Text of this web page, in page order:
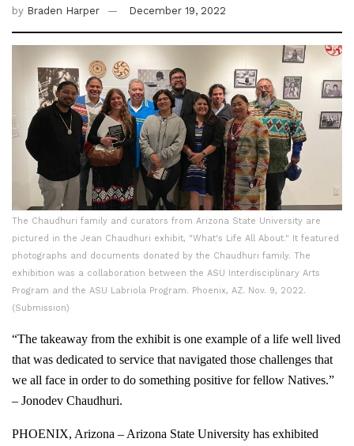
by Braden Harper December 19, 2022
The Chaudhuri family and curators from Arizona State University are
pictured in the Jean Chaudhuri exhibit, "What's Life All About." It featured
photographs and documents donated by the Chaudhuri family. The
exhibition was a collaboration between the ASU Interdisciplinary Arts
Program and the ASU Labriola Program. Phoenix, AZ. Nov. 9, 2022.
(Submission)
“The takeaway from the exhibit is one example of a life well lived
that was dedicated to service that navigated those challenges that
we all face in order to do something positive for fellow Natives.”
– Jonodev Chaudhuri.
PHOENIX, Arizona – Arizona State University has exhibited